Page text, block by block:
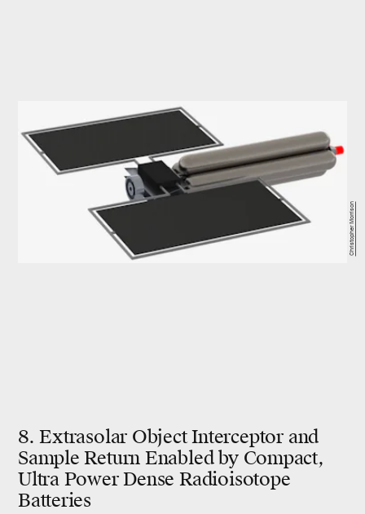
8. Extrasolar Object Interceptor and
Sample Return Enabled by Compact,
Ultra Power Dense Radioisotope
Batteries
Christopher Morrison